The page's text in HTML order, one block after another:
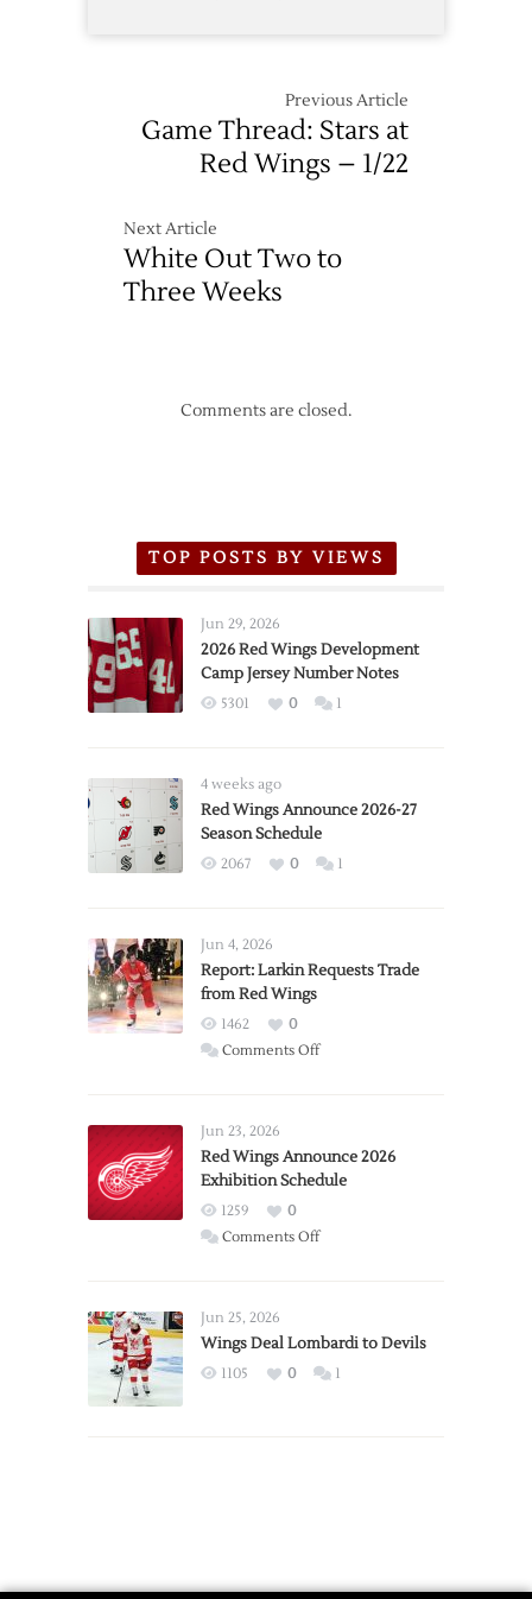
Previous Article
Game Thread: Stars at
Red Wings – 1/22
Next Article
White Out Two to
Three Weeks
Comments are closed.
TOP POSTS BY VIEWS
Jun 29, 2026
2026 Red Wings Development
Camp Jersey Number Notes
5301 0 1
4 weeks ago
Red Wings Announce 2026-27
Season Schedule
2067 0 1
Jun 4, 2026
Report: Larkin Requests Trade
from Red Wings
1462
0
Comments Offon
Trade
from
Wings
Jun 23, 2026
Red Wings Announce 2026
Exhibition Schedule
1259
0
Comments Offon
2026
Exhibition
Jun 25, 2026
Wings Deal Lombardi to Devils
1105 0 1